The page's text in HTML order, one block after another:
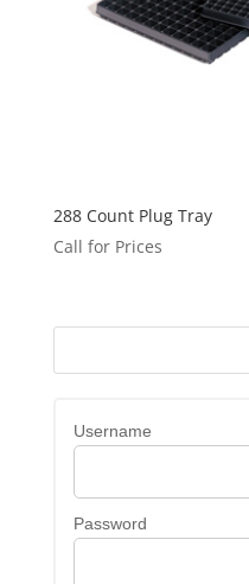
288 Count Plug Tray
Call for Prices
Username
Password